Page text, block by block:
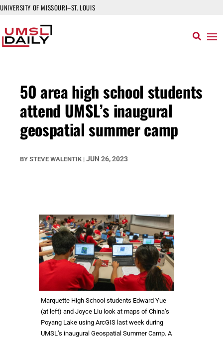
UNIVERSITY OF MISSOURI–ST. LOUIS
50 area high school students
attend UMSL’s inaugural
geospatial summer camp
BY STEVE WALENTIK | JUN 26, 2023
Marquette High School students Edward Yue
(at left) and Joyce Liu look at maps of China’s
Poyang Lake using ArcGIS last week during
UMSL’s inaugural Geospatial Summer Camp. A